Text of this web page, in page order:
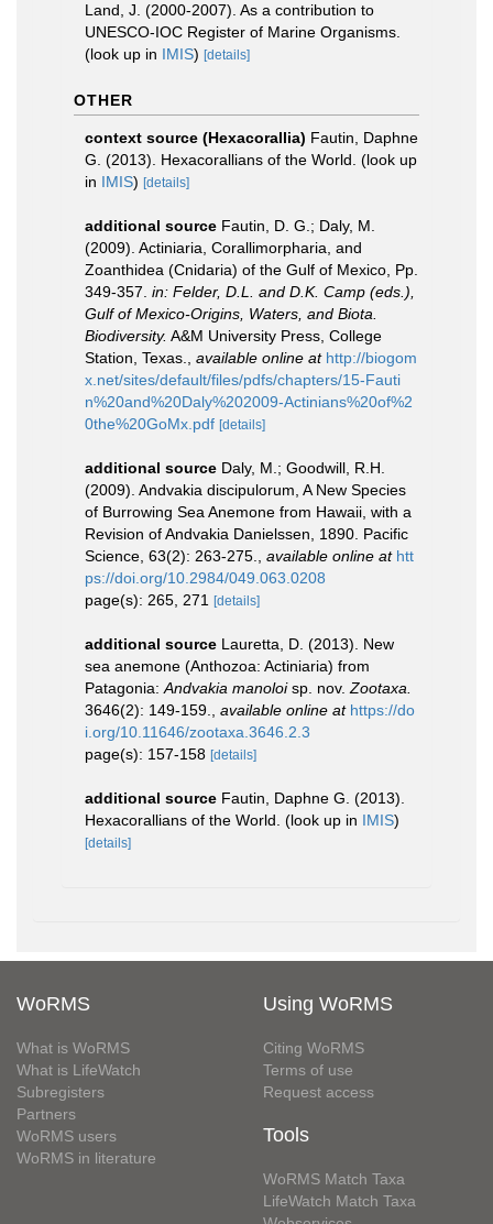
Land, J. (2000-2007). As a contribution to
UNESCO-IOC Register of Marine Organisms.
(look up in IMIS) [details]
OTHER
context source (Hexacorallia) Fautin, Daphne
G. (2013). Hexacorallians of the World. (look up
in IMIS) [details]
additional source Fautin, D. G.; Daly, M.
(2009). Actiniaria, Corallimorpharia, and
Zoanthidea (Cnidaria) of the Gulf of Mexico, Pp.
349-357. in: Felder, D.L. and D.K. Camp (eds.),
Gulf of Mexico-Origins, Waters, and Biota.
Biodiversity. A&M University Press, College
Station, Texas.
available online at http://biogom
x.net/sites/default/files/pdfs/chapters/15-Fauti
n%20and%20Daly%202009-Actinians%20of%2
0the%20GoMx.pdf [details]
additional source Daly, M.; Goodwill, R.H.
(2009). Andvakia discipulorum, A New Species
of Burrowing Sea Anemone from Hawaii, with a
Revision of Andvakia Danielssen, 1890. Pacific
Science, 63(2): 263-275.
available online at htt
ps://doi.org/10.2984/049.063.0208
page(s): 265, 271
[details]
additional source Lauretta, D. (2013). New
sea anemone (Anthozoa: Actiniaria) from
Patagonia: Andvakia manoloisp. nov. Zootaxa.
3646(2): 149-159.
available online at https://do
i.org/10.11646/zootaxa.3646.2.3
page(s): 157-158 [details]
additional source Fautin, Daphne G. (2013).
Hexacorallians of the World. (look up in IMIS)
[details]
WoRMS
What is WoRMS
What is LifeWatch
Subregisters
Partners
WoRMS users
WoRMS in literature
Using WoRMS
Citing WoRMS
Terms of use
Request access
Tools
WoRMS Match Taxa
LifeWatch Match Taxa